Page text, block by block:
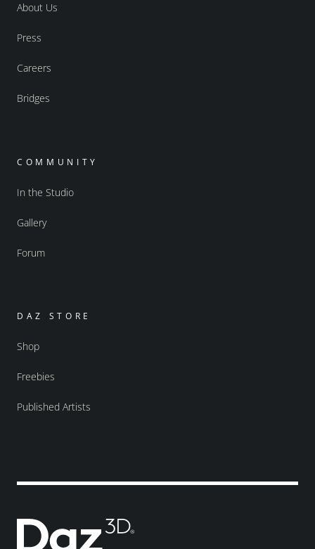
About Us
Press
Careers
Bridges
COMMUNITY
In the Studio
Gallery
Forum
DAZ STORE
Shop
Freebies
Published Artists